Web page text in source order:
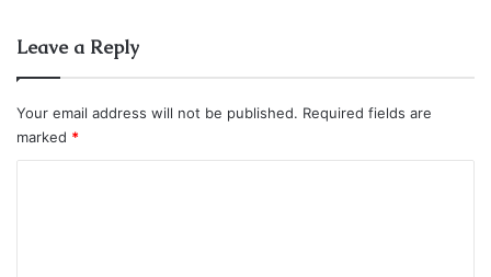
Leave a Reply
Your email address will not be published. Required fields are
marked *